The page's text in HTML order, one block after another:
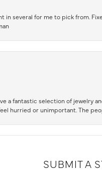
in several for me to pick from.
a fantastic selection of jewelry
hurried or unimportant. The
SUBMIT A